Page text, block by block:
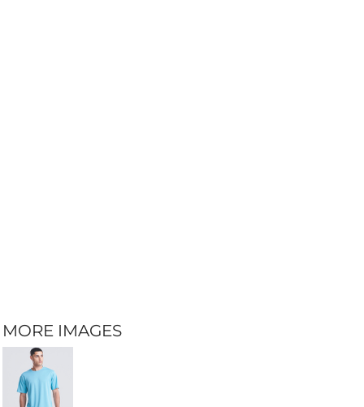
MORE IMAGES